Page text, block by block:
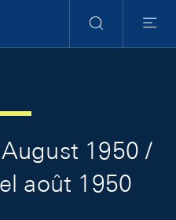
Search
Menu
1950 /
août 1950